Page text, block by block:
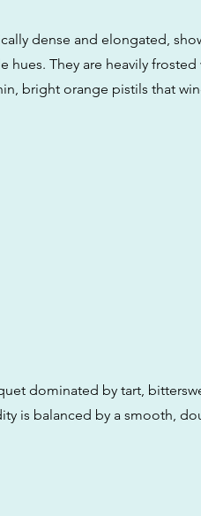
dense and elongated,
They are heavily frosted
bright orange pistils that
dominated by tart,
is balanced by a smooth,